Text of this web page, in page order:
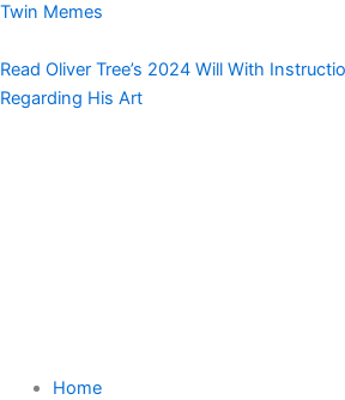
Twin Memes
Read Oliver Tree’s 2024 Will With
Regarding His Art
Home